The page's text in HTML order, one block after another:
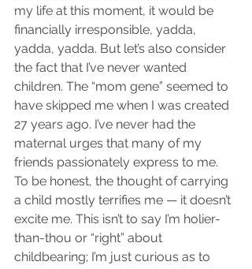
my life at this moment, it would be
financially irresponsible, yadda,
yadda, yadda. But let’s also consider
the fact that I’ve never wanted
children. The “mom gene” seemed to
have skipped me when I was created
27 years ago. I’ve never had the
maternal urges that many of my
friends passionately express to me.
To be honest, the thought of carrying
a child mostly terrifies me — it doesn’t
excite me. This isn’t to say I’m holier-
than-thou or “right” about
childbearing; I’m just curious as to